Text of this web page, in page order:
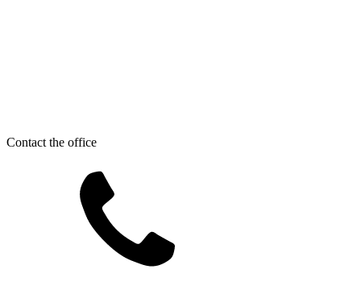
Contact the office